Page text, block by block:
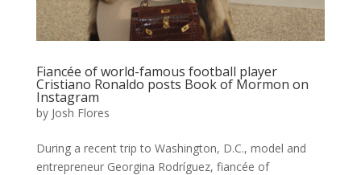
Fiancée of world-famous football player
Cristiano Ronaldo posts Book of Mormon on
Instagram
by Josh Flores
During a recent trip to Washington, D.C., model and
entrepreneur Georgina Rodríguez, fiancée of